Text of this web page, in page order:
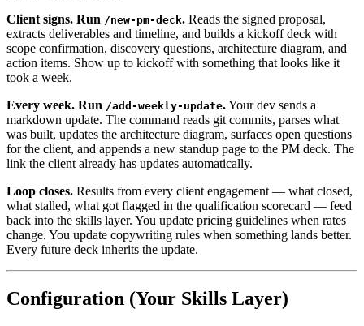
Client signs. Run /new-pm-deck. Reads the signed proposal,
extracts deliverables and timeline, and builds a kickoff deck with
scope confirmation, discovery questions, architecture diagram, and
action items. Show up to kickoff with something that looks like it
took a week.
Every week. Run /add-weekly-update.Your dev sends a
markdown update. The command reads git commits, parses what
was built, updates the architecture diagram, surfaces open questions
for the client, and appends a new standup page to the PM deck. The
link the client already has updates automatically.
Loop closes. Results from every client engagement — what closed,
what stalled, what got flagged in the qualification scorecard — feed
back into the skills layer. You update pricing guidelines when rates
change. You update copywriting rules when something lands better.
Every future deck inherits the update.
Configuration (Your Skills Layer)